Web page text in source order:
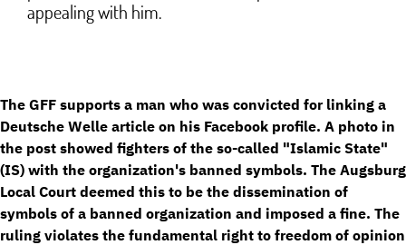
appealing with him.
The GFF supports a man who was convicted for linking a
Deutsche Welle article on his Facebook profile. A photo in
the post showed fighters of the so-called "Islamic State"
(IS) with the organization's banned symbols. The Augsburg
Local Court deemed this to be the dissemination of
symbols of a banned organization and imposed a fine. The
ruling violates the fundamental right to freedom of opinion